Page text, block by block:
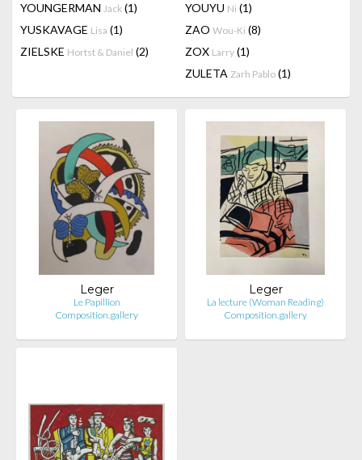
YOUNGERMAN Jack (1) YOUYU Ni (1)
YUSKAVAGE Lisa (1) ZAO Wou-Ki (8)
ZIELSKE Hortst & Daniel (2) ZOX Larry (1)
ZULETA Zarh Pablo (1)
Leger
Le Papillion
Composition.gallery
Leger
La lecture (Woman Reading)
Composition.gallery